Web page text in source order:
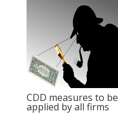
onboarding
quantity
CDD measures to be
applied by all firms